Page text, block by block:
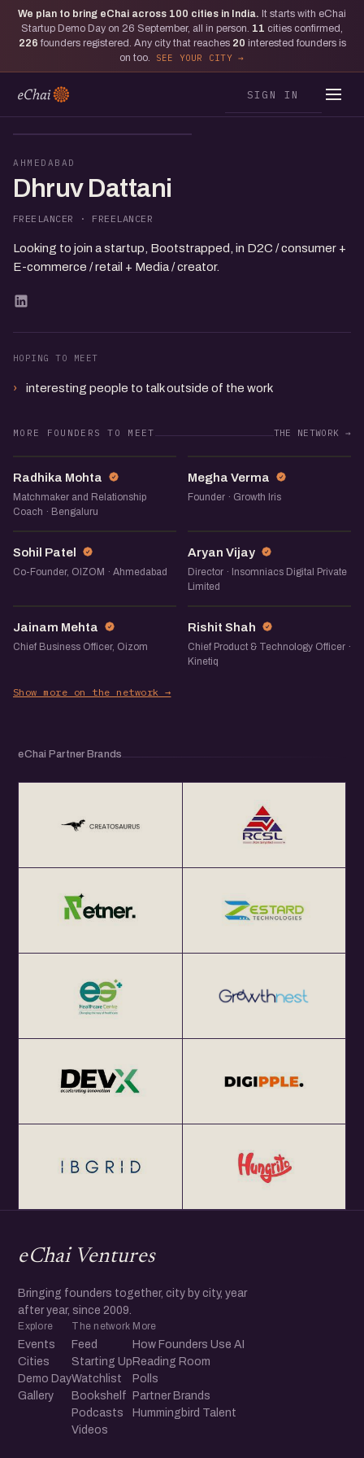
We plan to bring eChai across 100 cities in India. It starts with eChai
Startup Demo Day on 26 September, all in person. 11 cities confirmed,
226 founders registered. Any city that reaches 20 interested founders is
on too.
SEE YOUR CITY
SIGN IN
DD
AHMEDABAD
Dhruv Dattani
FREELANCER · FREELANCER
Looking to join a startup, Bootstrapped, in D2C / consumer +
E-commerce / retail + Media / creator.
HOPING TO MEET
interesting people to talk outside of the work
MORE FOUNDERS TO MEET THE NETWORK →
RM
Radhika Mohta
Matchmaker and Relationship
Coach · Bengaluru
MV
Megha Verma
Founder · Growth Iris
SP
Sohil Patel
Co-Founder, OIZOM · Ahmedabad
AV
Aryan Vijay
Director · Insomniacs Digital Private
Limited
JM
Jainam Mehta
Chief Business Officer, Oizom
RS
Rishit Shah
Chief Product & Technology Officer ·
Kinetiq
Show more on the network →
eChai Partner Brands
eChai Ventures
Bringing founders together, city by city, year
after year, since 2009.
Explore
Events
Cities
Demo Day
Gallery
The network
Feed
Starting Up
Watchlist
Bookshelf
Podcasts
Videos
More
How Founders Use AI
Reading Room
Polls
Partner Brands
Hummingbird Talent